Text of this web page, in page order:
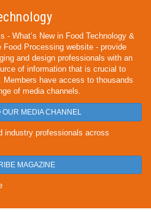
- What’s New in Food Technology &
Food Processing website - provide
and design professionals with an
of information that is crucial to
have access to thousands
of media channels.
OUR MEDIA CHANNEL
industry professionals across
MAGAZINE